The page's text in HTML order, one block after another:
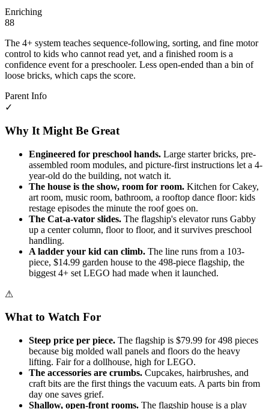
Enriching
88
The 4+ system teaches sequence-following, sorting, and fine motor
control to kids who cannot read yet, and a finished room is a
confidence event for a preschooler. Less open-ended than a bin of
loose bricks, which caps the score.
Parent Info
✓
Why It Might Be Great
Engineered for preschool hands. Large starter bricks, pre-
assembled room modules, and picture-first instructions let a 4-
year-old do the building, not watch it.
The house is the show, room for room. Kitchen for Cakey,
art room, music room, bathroom, a rooftop dance floor: kids
restage episodes the minute the roof goes on.
The Cat-a-vator slides. The flagship's elevator runs Gabby
up a center column, floor to floor, and it survives preschool
handling.
A ladder your kid can climb. The line runs from a 103-
piece, $14.99 garden house to the 498-piece flagship, the
biggest 4+ set LEGO had made when it launched.
⚠
What to Watch For
Steep price per piece. The flagship is $79.99 for 498 pieces
because big molded wall panels and floors do the heavy
lifting. Fair for a dollhouse, high for LEGO.
The accessories are crumbs. Cupcakes, hairbrushes, and
craft bits are the first things the vacuum eats. A parts bin from
day one saves grief.
Shallow, open-front rooms. The flagship house is a play